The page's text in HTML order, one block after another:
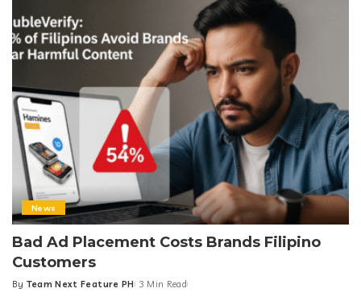
News
Bad Ad Placement Costs Brands Filipino
Customers
Posted
By Team Next Feature PH 3 Min Read